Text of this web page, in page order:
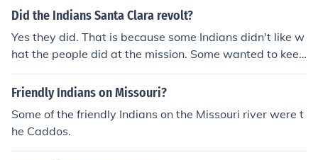
Did the Indians Santa Clara revolt?
Yes they did. That is because some Indians didn't like w
hat the people did at the mission. Some wanted to keep
back the religious beliefs. Some Indians were born at th
e mission. Some even said it was harsh there. They had
Friendly Indians on Missouri?
Some of the friendly Indians on the Missouri river were t
he Caddos.